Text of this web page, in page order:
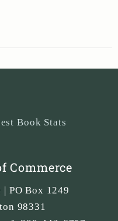
Book Stats
Commerce
| PO Box 1249
98331